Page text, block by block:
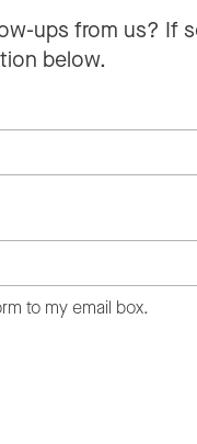
ups from us? If
below.
to my email box.